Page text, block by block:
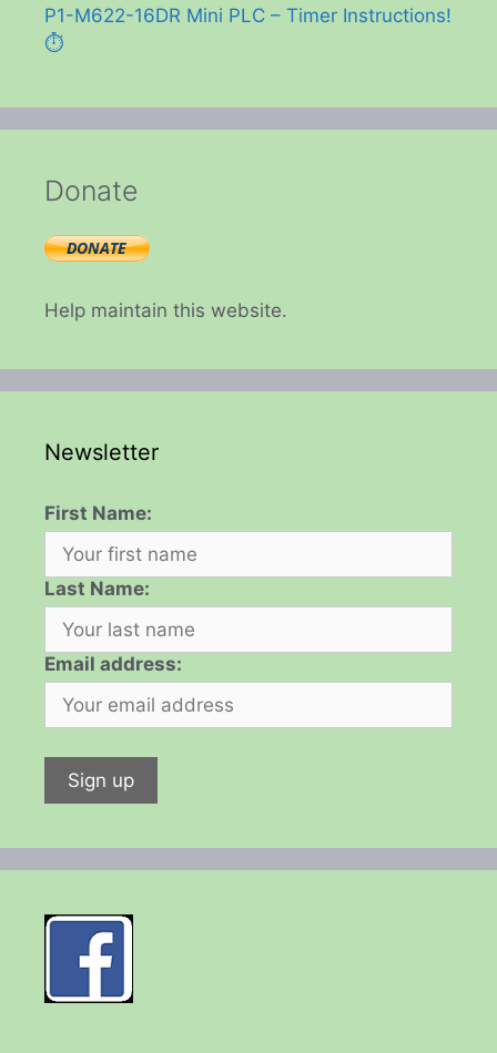
P1-M622-16DR Mini PLC – Timer Instructions!
⏱️
Donate
Help maintain this website.
Newsletter
First Name:
Last Name:
Email address: